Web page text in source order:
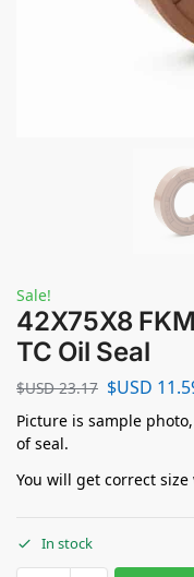
Sale!
42X75X8
TC Oil Seal
$USD23.17 $USD
Picture is sample
of seal.
You will get correct size
In stock